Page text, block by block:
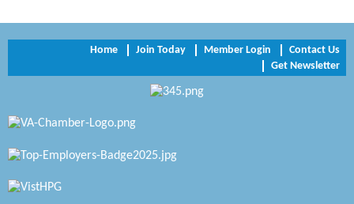
NVR/Ryan Homes
Home Join Today Member Login
Contact Us
Get Newsletter